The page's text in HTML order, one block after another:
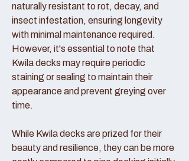
naturally resistant to rot, decay, and
insect infestation, ensuring longevity
with minimal maintenance required.
However, it's essential to note that
Kwila decks may require periodic
staining or sealing to maintain their
appearance and prevent greying over
time.
While Kwila decks are prized for their
beauty and resilience, they can be more